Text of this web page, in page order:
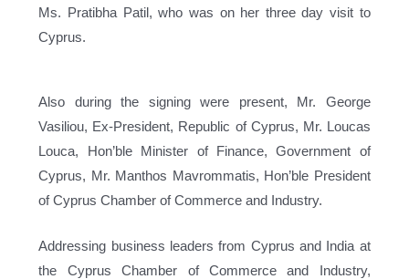
Ms. Pratibha Patil, who was on her three day visit to
Cyprus.
Also during the signing were present, Mr. George
Vasiliou, Ex-President, Republic of Cyprus, Mr. Loucas
Louca, Hon’ble Minister of Finance, Government of
Cyprus, Mr. Manthos Mavrommatis, Hon’ble President
of Cyprus Chamber of Commerce and Industry.
Addressing business leaders from Cyprus and India at
the Cyprus Chamber of Commerce and Industry,